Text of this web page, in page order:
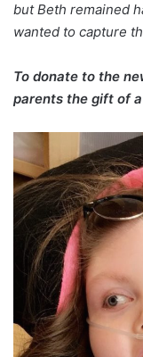
but Beth remained
wanted to capture
To donate to the
parents the gift of